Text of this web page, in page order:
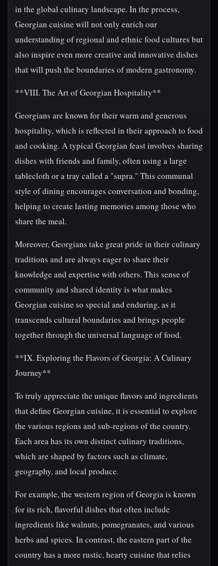
in the global culinary landscape. In the process,
Georgian cuisine will not only enrich our
understanding of regional and ethnic food cultures but
also inspire even more creative and innovative dishes
that will push the boundaries of modern gastronomy.
**VIII. The Art of Georgian Hospitality**
Georgians are known for their warm and generous
hospitality, which is reflected in their approach to food
and cooking. A typical Georgian feast involves sharing
dishes with friends and family, often using a large
tablecloth or a tray called a "supra." This communal
style of dining encourages conversation and bonding,
helping to create lasting memories among those who
share the meal.
Moreover, Georgians take great pride in their culinary
traditions and are always eager to share their
knowledge and expertise with others. This sense of
community and shared identity is what makes
Georgian cuisine so special and enduring, as it
transcends cultural boundaries and brings people
together through the universal language of food.
**IX. Exploring the Flavors of Georgia: A Culinary
Journey**
To truly appreciate the unique flavors and ingredients
that define Georgian cuisine, it is essential to explore
the various regions and sub-regions of the country.
Each area has its own distinct culinary traditions,
which are shaped by factors such as climate,
geography, and local produce.
For example, the western region of Georgia is known
for its rich, flavorful dishes that often include
ingredients like walnuts, pomegranates, and various
herbs and spices. In contrast, the eastern part of the
country has a more rustic, hearty cuisine that relies